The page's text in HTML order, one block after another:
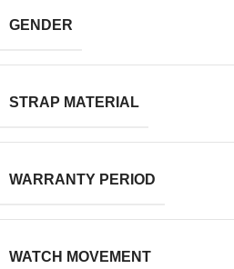
GENDER
STRAP MATERIAL
WARRANTY PERIOD
WATCH MOVEMENT